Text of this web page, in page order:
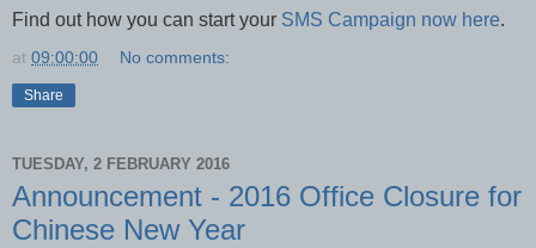
Find out how you can start your SMS Campaign now here.
at 09:00:00 No comments:
Share
TUESDAY, 2 FEBRUARY 2016
Announcement - 2016 Office Closure for
Chinese New Year